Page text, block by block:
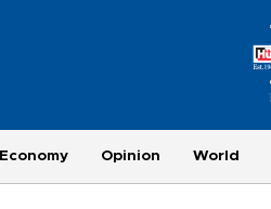
Economy Opinion World